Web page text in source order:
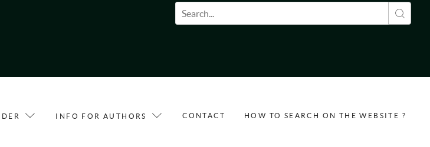
Search form
INFO FOR AUTHORS CONTACT HOW TO SEARCH ON THE WEBSITE ?